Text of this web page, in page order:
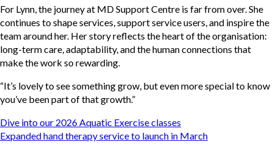
For Lynn, the journey at MD Support Centre is far from over. She
continues to shape services, support service users, and inspire the
team around her. Her story reflects the heart of the organisation:
long-term care, adaptability, and the human connections that
make the work so rewarding.
“It’s lovely to see something grow, but even more special to know
you’ve been part of that growth.”
Post
navigation
Dive into our 2026 Aquatic Exercise classes
Expanded hand therapy service to launch in March